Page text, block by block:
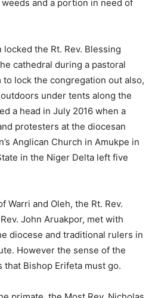
and a portion in need of
the Rt. Rev. Blessing
cathedral during a pastoral
lock the congregation out also,
under tents along the
a head in July 2016 when a
protesters at the diocesan
Anglican Church in Amukpe in
in the Niger Delta left five
Warri and Oleh, the Rt. Rev.
John Aruakpor, met with
diocese and traditional rulers in
However the sense of the
Bishop Erifeta must go.